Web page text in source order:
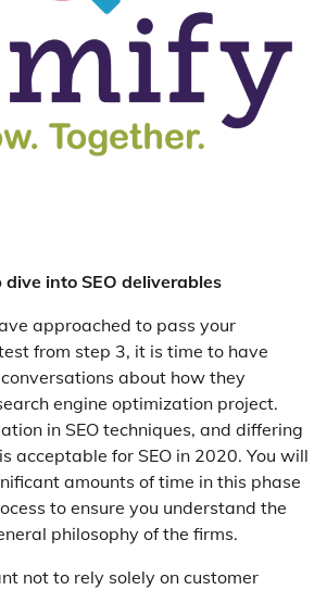
dive into SEO deliverables
approached to pass your
from step 3, it is time to have
about how they
engine optimization project.
in SEO techniques, and differing
acceptable for SEO in 2020. You will
amounts of time in this phase
to ensure you understand the
philosophy of the firms.
not to rely solely on customer